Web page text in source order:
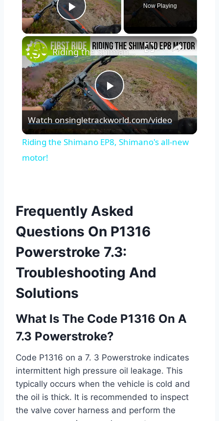
Play Video
Now Playing
×
Play
Video
Riding the Shimano EP8, Shimano's all-new motor!
Watch onsingletrackworld.com/video
Riding the Shimano EP8, Shimano's all-new
motor!
Frequently Asked
Questions On P1316
Powerstroke 7.3:
Troubleshooting And
Solutions
What Is The Code P1316 On A
7.3 Powerstroke?
Code P1316 on a 7. 3 Powerstroke indicates
intermittent high pressure oil leakage. This
typically occurs when the vehicle is cold and
the oil is thick. It is recommended to inspect
the valve cover harness and perform the